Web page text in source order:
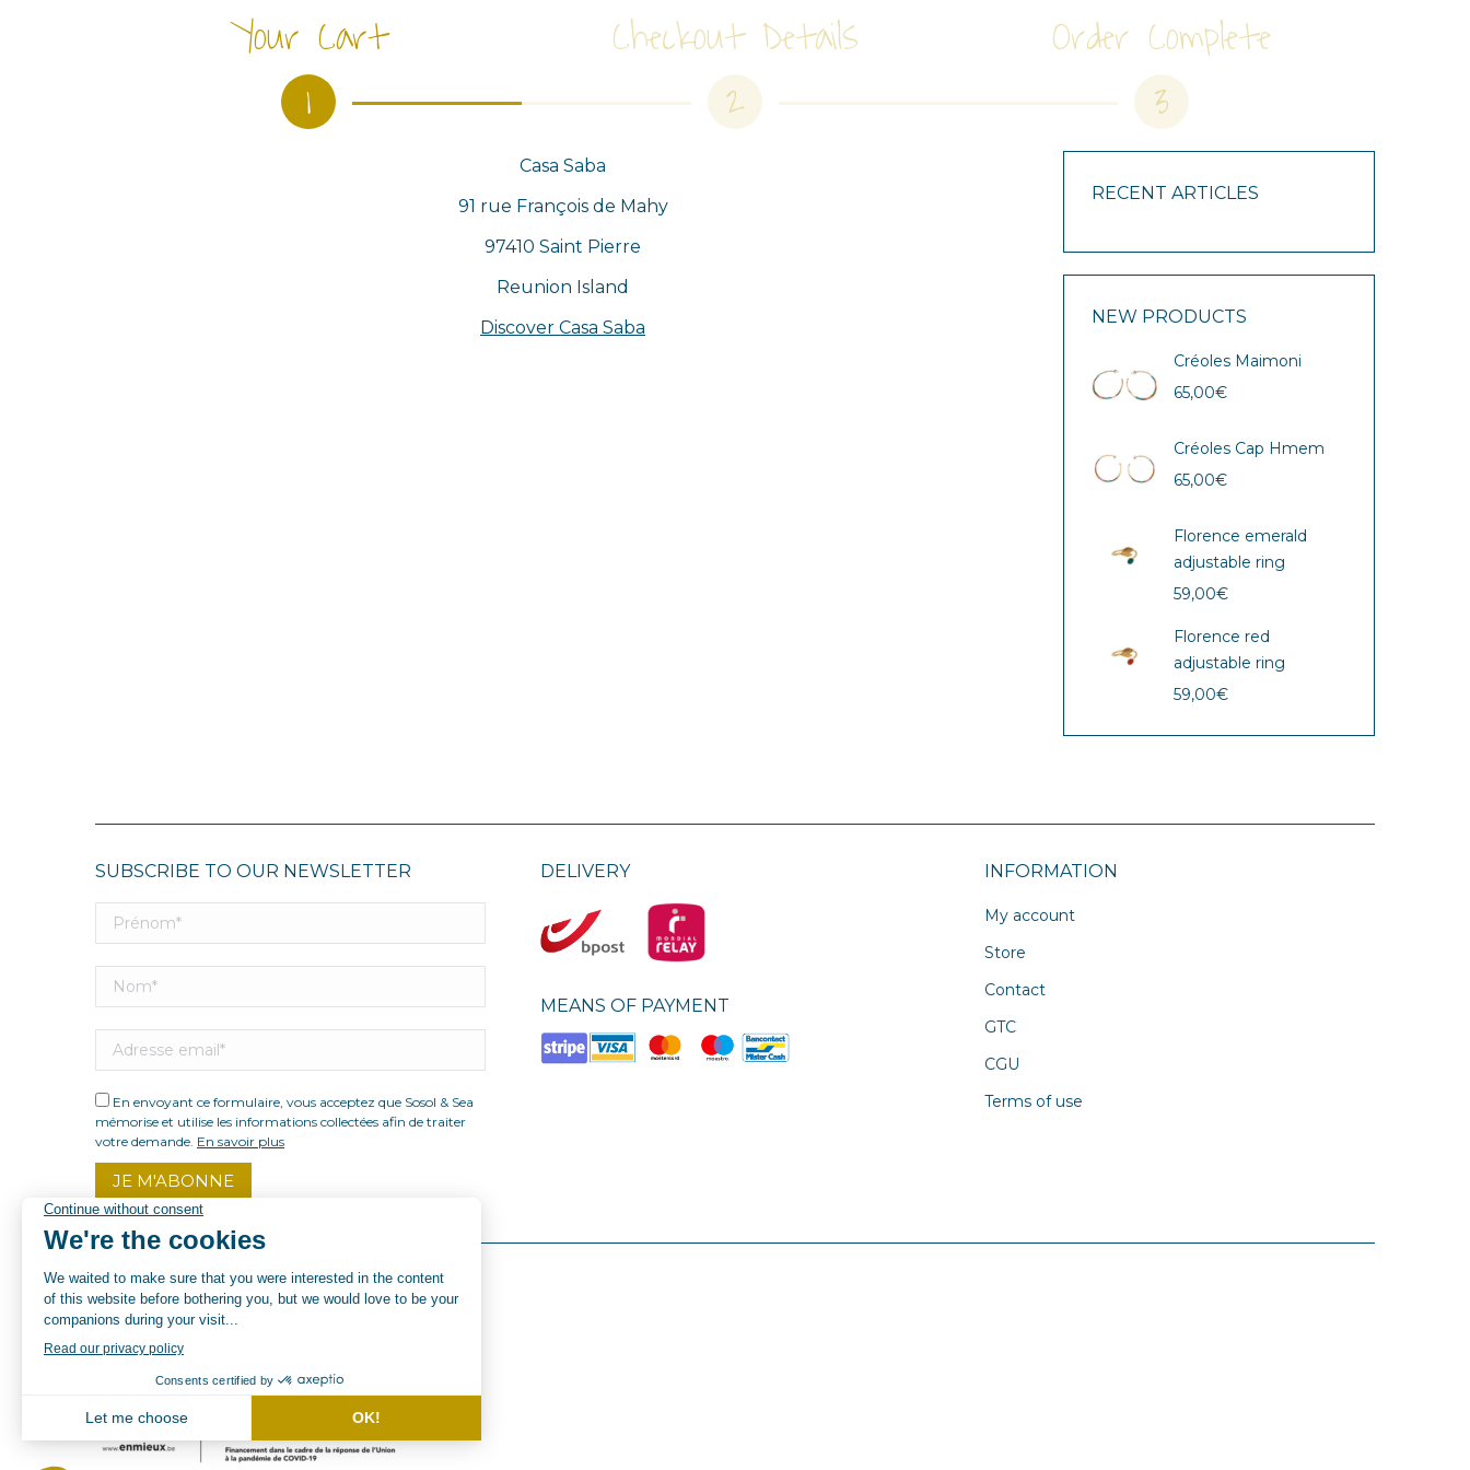
Your Cart
1
Checkout Details
2
Order Complete
3
Casa Saba
91 rue François de Mahy
97410 Saint Pierre
Reunion Island
Discover Casa Saba
RECENT ARTICLES
NEW PRODUCTS
Créoles Maimoni
65,00€
Créoles Cap Hmem
65,00€
Florence emerald
adjustable ring
59,00€
Florence red
adjustable ring
59,00€
SUBSCRIBE TO OUR NEWSLETTER
En envoyant ce formulaire, vous acceptez que Sosol & Sea
mémorise et utilise les informations collectées afin de traiter
votre demande. En savoir plus
DELIVERY
MEANS OF PAYMENT
INFORMATION
My account
Store
Contact
GTC
CGU
Terms of use
© By Poush